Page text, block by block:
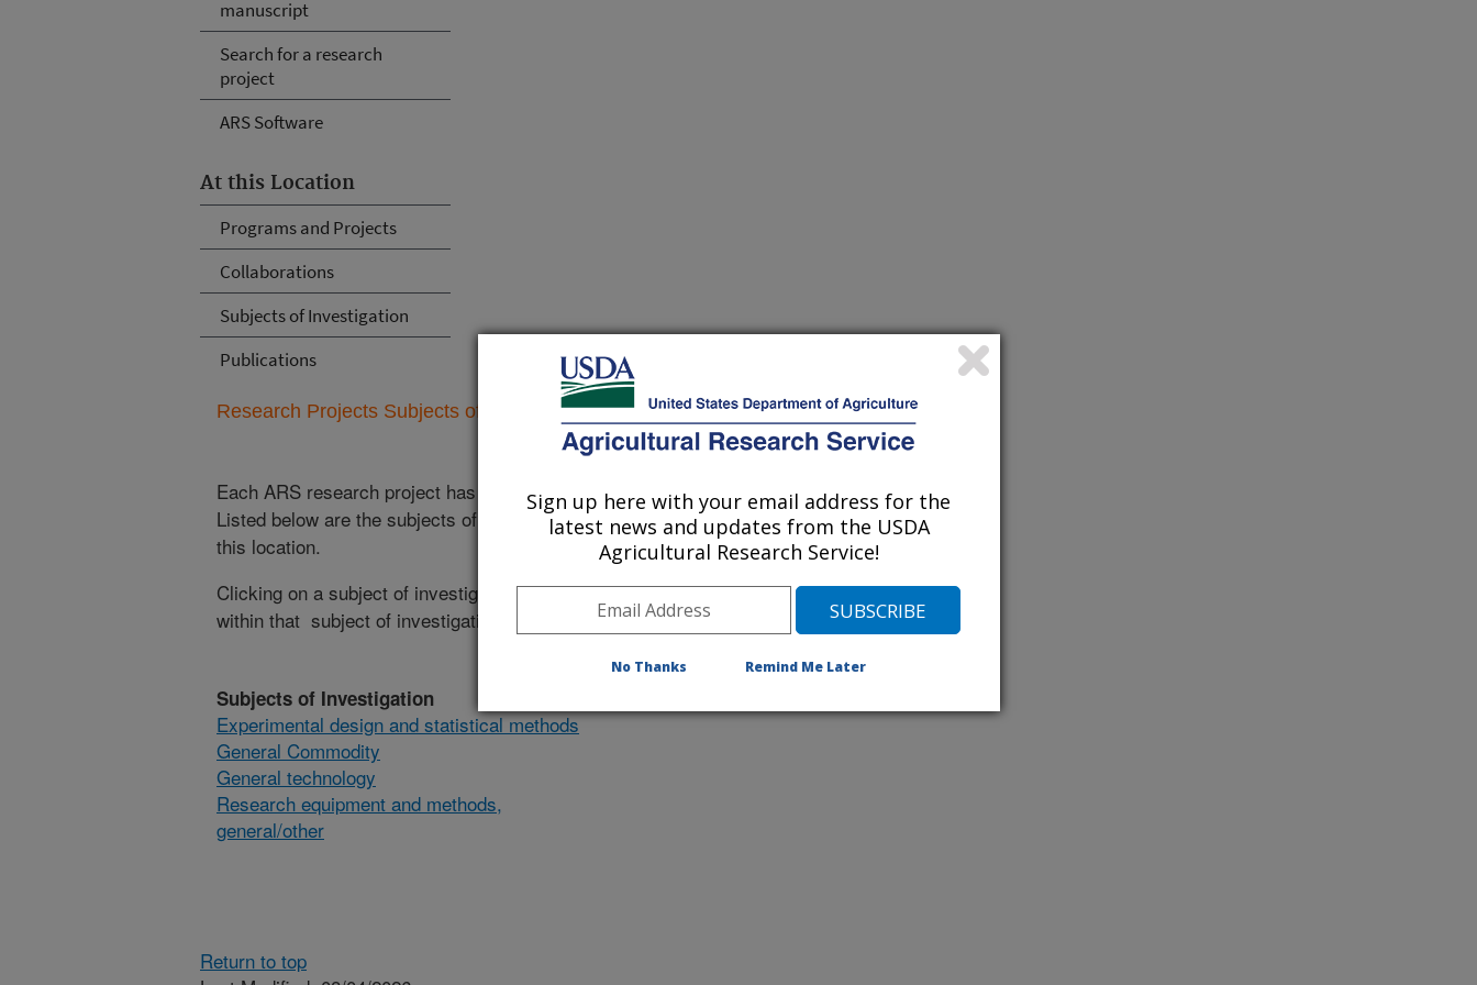
manuscript
Search for a research
project
ARS Software
At this Location
Programs and Projects
Collaborations
Subjects of Investigation
Publications
Research Projects Subjects of Investigation at this Location
Each ARS research project has related subjects of investigation.
Listed below are the subjects of investigation currently conducted at
this location.
Clicking on a subject of investigation will list the research projects
within that subject of investigation.
Subjects of Investigation
Experimental design and statistical methods
General Commodity
General technology
Research equipment and methods,
general/other
Return to top
Sign up here with your email address for the
latest news and updates from the USDA
Agricultural Research Service!
No Thanks Remind Me Later